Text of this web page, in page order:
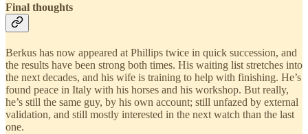
Final thoughts
Berkus has now appeared at Phillips twice in quick succession, and
the results have been strong both times. His waiting list stretches into
the next decades, and his wife is training to help with finishing. He’s
found peace in Italy with his horses and his workshop. But really,
he’s still the same guy, by his own account; still unfazed by external
validation, and still mostly interested in the next watch than the last
one.